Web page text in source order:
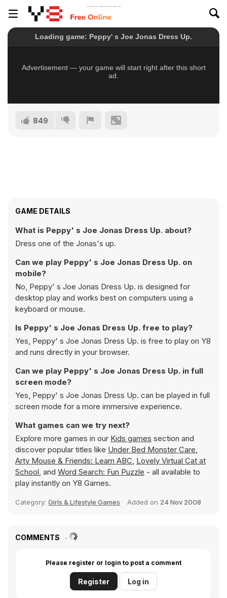
849
GAME DETAILS
What is Peppy' s Joe Jonas Dress Up. about?
Dress one of the Jonas's up.
Can we play Peppy' s Joe Jonas Dress Up. on
mobile?
No, Peppy' s Joe Jonas Dress Up. is designed for
desktop play and works best on computers using a
keyboard or mouse.
Is Peppy' s Joe Jonas Dress Up. free to play?
Yes, Peppy' s Joe Jonas Dress Up. is free to play on Y8
and runs directly in your browser.
Can we play Peppy' s Joe Jonas Dress Up. in full
screen mode?
Yes, Peppy' s Joe Jonas Dress Up. can be played in full
screen mode for a more immersive experience.
What games can we try next?
Explore more games in our Kids games section and
discover popular titles like Under Bed Monster Care,
Arty Mouse & Friends: Learn ABC, Lovely Virtual Cat at
School, and Word Search: Fun Puzzle - all available to
play instantly on Y8 Games.
Category: Girls & Lifestyle Games Added on 24 Nov 2008
COMMENTS
Please register or login to post a comment
Register Log in